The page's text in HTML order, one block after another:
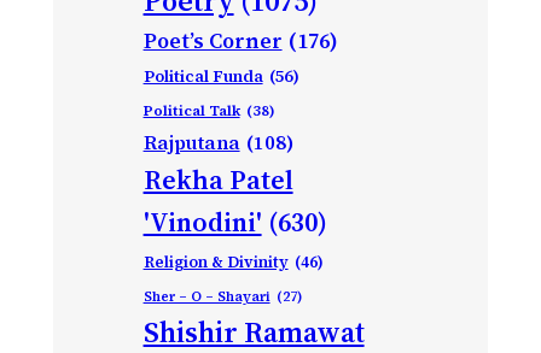
Poet’s Corner (176)
Political Funda (56)
Political Talk (38)
Rajputana (108)
Rekha Patel
'Vinodini' (630)
Religion & Divinity (46)
Sher – O – Shayari (27)
Shishir Ramawat